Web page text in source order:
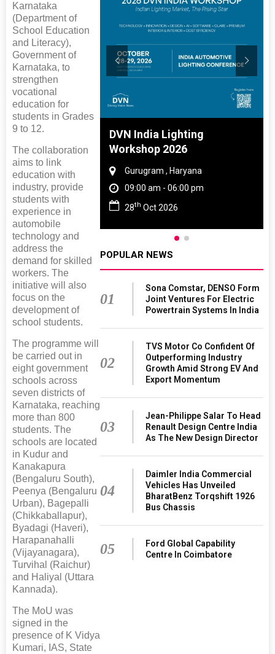
Karnataka
(Department of
School Education
and Literacy),
Government of
Karnataka, to
strengthen
vocational
education for
students in Grades
9 to 12.
The collaboration
aims to link
education with
industry, provide
students with
experience in
automobile
technology and
address the
demand for skilled
workers. The
initiative will also
focus on the
development of
school students.
The programme will
be carried out in
eight government
schools across
seven districts of
Karnataka, reaching
more than 800
students. The
schools are located
in Kudur and
Kanakapura
(Bengaluru South),
Peenya (Bengaluru
Urban), Bagepalli
(Chikkaballapur),
Byadagi (Haveri),
Harapanahalli
(Vijayanagara),
Turvihal (Raichur)
and Haliyal (Uttara
Kannada).
The MoU was
signed in the
presence of K Vidya
Kumari, IAS, State
Rubber
Nadu
pm
DVN India Lighting
Workshop 2026
Gurugram , Haryana
09:00 am - 06:00 pm
28th Oct 2026
POPULAR NEWS
01
Sona Comstar, DENSO Form
Joint Ventures For Electric
Powertrain Systems In India
02
TVS Motor Co Confident Of
Outperforming Industry
Growth Amid Strong EV And
Export Momentum
03
Jean-Philippe Salar To Head
Renault Design Centre India
As The New Design Director
04
Daimler India Commercial
Vehicles Has Unveiled
BharatBenz Torqshift 1926
Bus Chassis
05
Ford Global Capability
Centre In Coimbatore